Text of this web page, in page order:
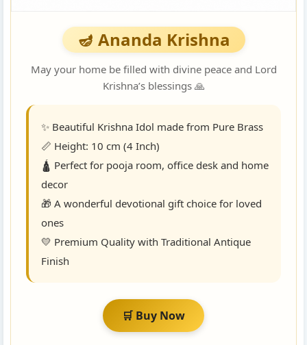
🪔 Ananda Krishna
May your home be filled with divine peace and Lord
Krishna’s blessings 🙏
✨ Beautiful Krishna Idol made from Pure Brass
📏 Height: 10 cm (4 Inch)
🛕 Perfect for pooja room, office desk and home
decor
🎁 A wonderful devotional gift choice for loved
ones
💛 Premium Quality with Traditional Antique
Finish
🛒 Buy Now